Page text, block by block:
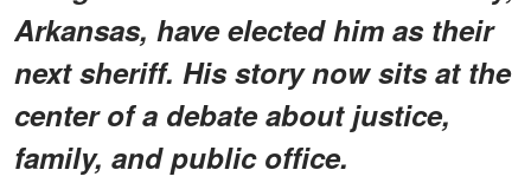
Arkansas, have elected him as their
next sheriff. His story now sits at the
center of a debate about justice,
family, and public office.